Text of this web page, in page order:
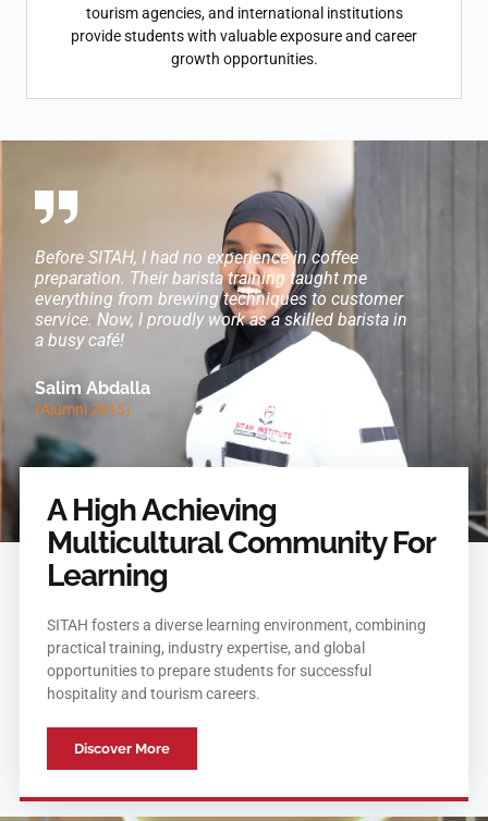
tourism agencies, and international institutions
provide students with valuable exposure and career
growth opportunities.
Before SITAH, I had no experience in coffee
preparation. Their barista training taught me
everything from brewing techniques to customer
service. Now, I proudly work as a skilled barista in
a busy café!
Salim Abdalla
(Alumni 2015)
A High Achieving
Multicultural Community For
Learning
SITAH fosters a diverse learning environment, combining
practical training, industry expertise, and global
opportunities to prepare students for successful
hospitality and tourism careers.
Discover More